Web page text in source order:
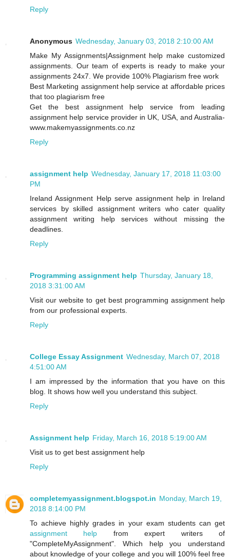
Reply
Anonymous Wednesday, January 03, 2018 2:10:00 AM
Make My Assignments|Assignment help make customized
assignments. Our team of experts is ready to make your
assignments 24x7. We provide 100% Plagiarism free work
Best Marketing assignment help service at affordable prices
that too plagiarism free
Get the best assignment help service from leading
assignment help service provider in UK, USA, and Australia-
www.makemyassignments.co.nz
Reply
assignment help Wednesday, January 17, 2018 11:03:00
PM
Ireland Assignment Help serve assignment help in Ireland
services by skilled assignment writers who cater quality
assignment writing help services without missing the
deadlines.
Reply
Programming assignment help Thursday, January 18,
2018 3:31:00 AM
Visit our website to get best programming assignment help
from our professional experts.
Reply
College Essay Assignment Wednesday, March 07, 2018
4:51:00 AM
I am impressed by the information that you have on this
blog. It shows how well you understand this subject.
Reply
Assignment help Friday, March 16, 2018 5:19:00 AM
Visit us to get best assignment help
Reply
completemyassignment.blogspot.in Monday, March 19,
2018 8:14:00 PM
To achieve highly grades in your exam students can get
assignment help from expert writers of
"CompleteMyAssignment". Which help you understand
about knowledge of your college and you will 100% feel free